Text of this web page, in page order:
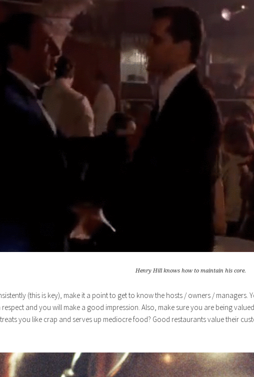
Henry Hill knows how to maintain his core.
(this is key), make it a point to get to know the hosts / owners /
and you will make a good impression. Also, make sure you are being
you like crap and serves up mediocre food? Good restaurants value their